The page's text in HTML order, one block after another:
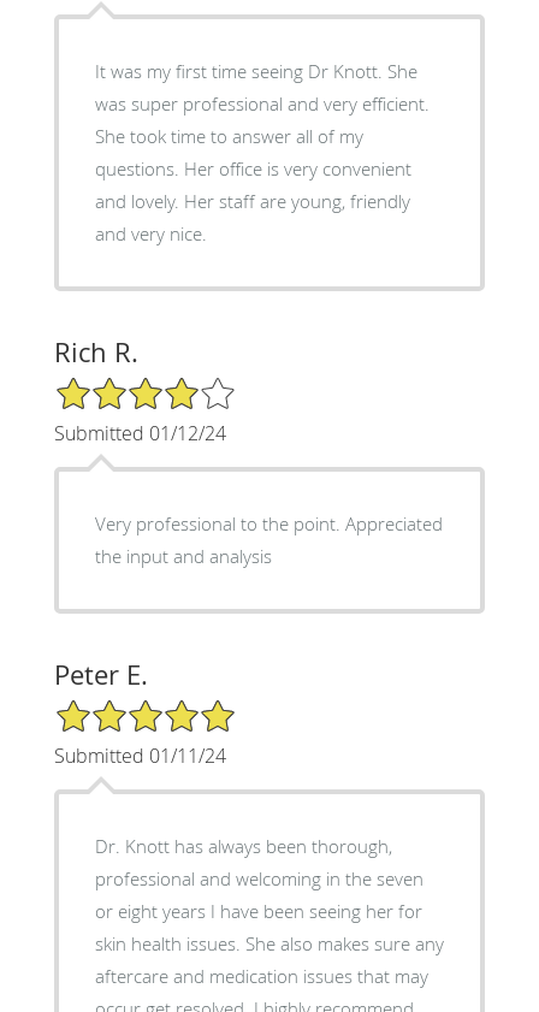
It was my first time seeing Dr Knott. She
was super professional and very efficient.
She took time to answer all of my
questions. Her office is very convenient
and lovely. Her staff are young, friendly
and very nice.
Rich R.
4/5 Star Rating
Submitted 01/12/24
Very professional to the point. Appreciated
the input and analysis
Peter E.
5/5 Star Rating
Submitted 01/11/24
Dr. Knott has always been thorough,
professional and welcoming in the seven
or eight years I have been seeing her for
skin health issues. She also makes sure any
aftercare and medication issues that may